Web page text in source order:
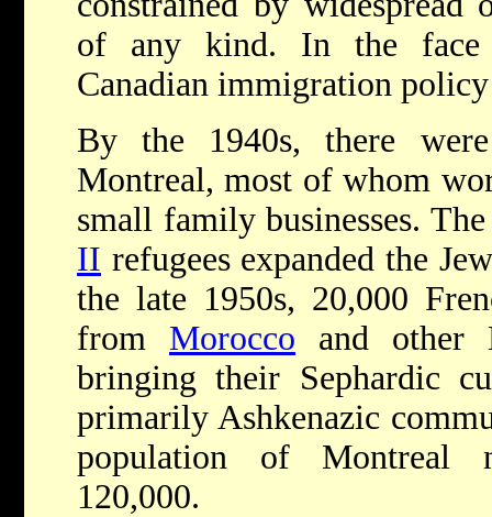
of any kind. In the face
Canadian immigration
By the 1940s, there
Montreal, most of whom
small family businesses.
II refugees expanded the
the late 1950s, 20,000
from Morocco and other
bringing their Sephardic
primarily Ashkenazic
population of Montreal
120,000.